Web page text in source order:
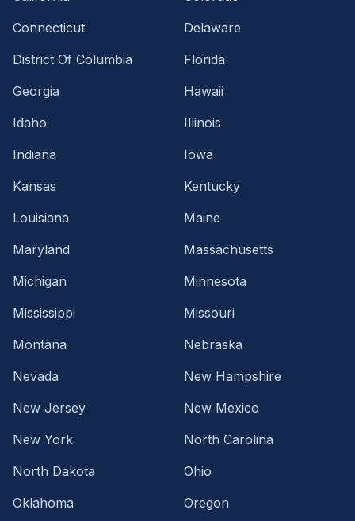
Connecticut
Delaware
District Of Columbia
Florida
Georgia
Hawaii
Idaho
Illinois
Indiana
Iowa
Kansas
Kentucky
Louisiana
Maine
Maryland
Massachusetts
Michigan
Minnesota
Mississippi
Missouri
Montana
Nebraska
Nevada
New Hampshire
New Jersey
New Mexico
New York
North Carolina
North Dakota
Ohio
Oklahoma
Oregon